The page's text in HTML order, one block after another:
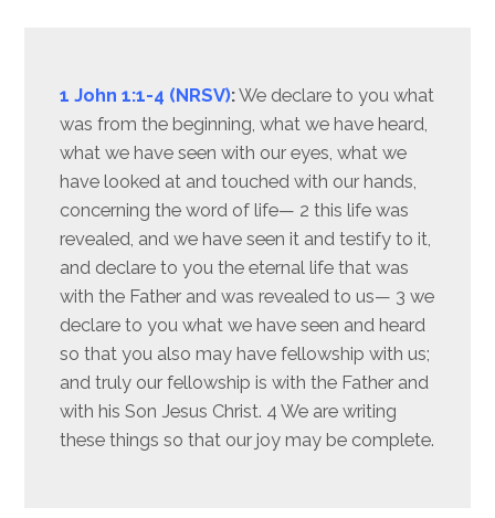
1 John 1:1-4 (NRSV):We declare to you what
was from the beginning, what we have heard,
what we have seen with our eyes, what we
have looked at and touched with our hands,
concerning the word of life— 2 this life was
revealed, and we have seen it and testify to it,
and declare to you the eternal life that was
with the Father and was revealed to us— 3 we
declare to you what we have seen and heard
so that you also may have fellowship with us;
and truly our fellowship is with the Father and
with his Son Jesus Christ. 4 We are writing
these things so that our joy may be complete.